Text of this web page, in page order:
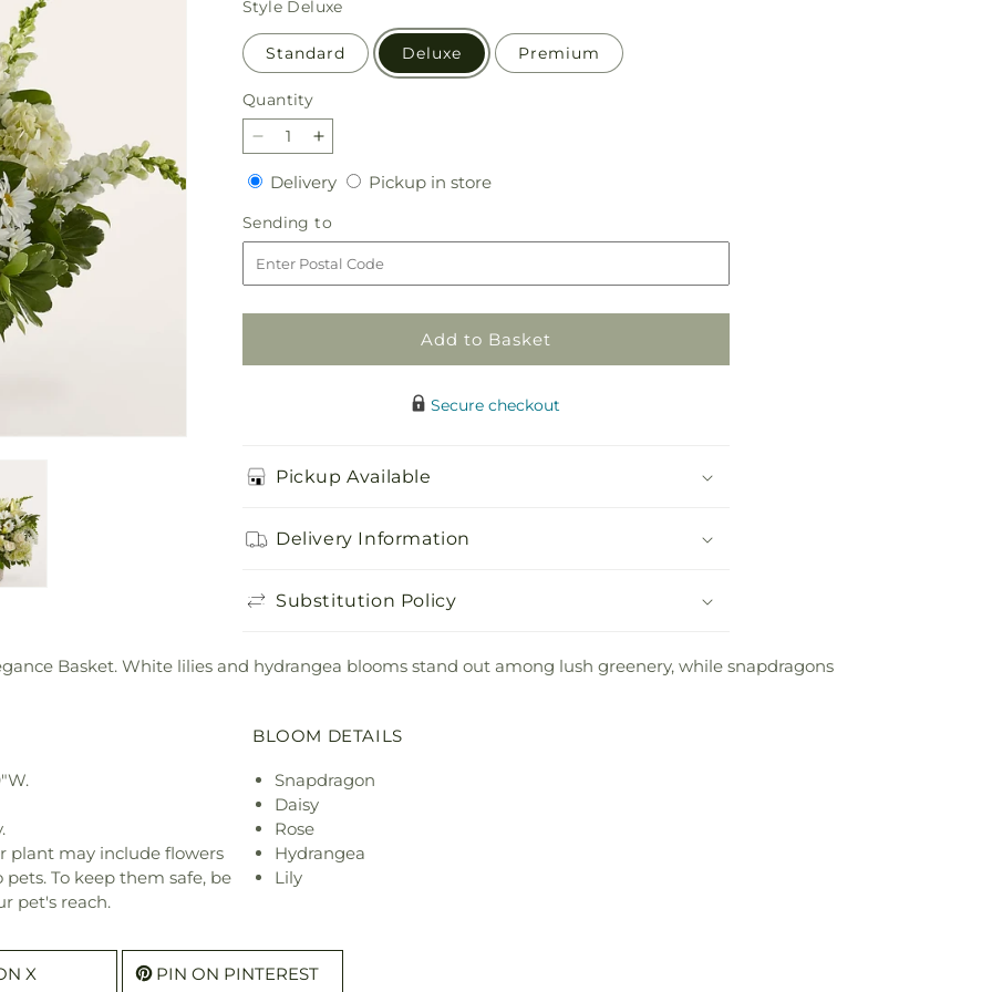
Style Deluxe
Standard Deluxe Premium
Quantity
Quantity
Decrease
quantity
for
Ivory
Elegance
Floral
Basket
Increase
quantity
for
Ivory
Elegance
Floral
Basket
DeliveryDeliveryPickup in storePickup
Sending to
to
Add to Basket
Secure checkout
Pickup Available
Delivery Information
Substitution Policy
Basket. White lilies and hydrangea blooms stand out among lush greenery, while snapdragons
plant may include flowers
To keep them safe, be
pet's reach.
BLOOM DETAILS
Snapdragon
Daisy
Rose
Hydrangea
Lily
X PIN ON PINTEREST